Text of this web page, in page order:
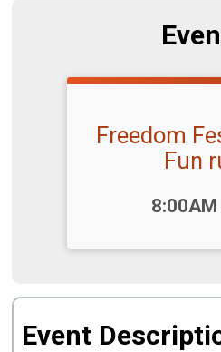
Freedom
Fun
8:00AM
Event